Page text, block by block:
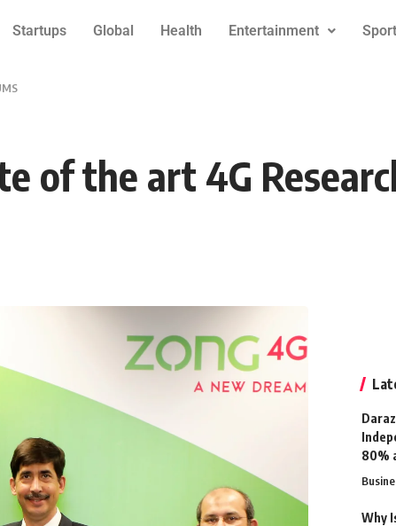
Startups Global Health Entertainment
of the art 4G
80%
Why